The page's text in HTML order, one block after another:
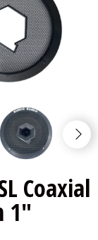
Coaxial
1"